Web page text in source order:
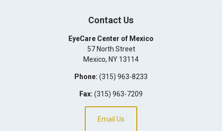
Contact Us
EyeCare Center of Mexico
57 North Street
Mexico, NY 13114
Phone: (315) 963-8233
Fax: (315) 963-7209
Email Us